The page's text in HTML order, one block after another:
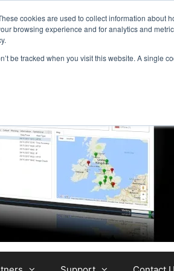
cookies are used to collect information about
browsing experience and for analytics and
be tracked when you visit this website. A single